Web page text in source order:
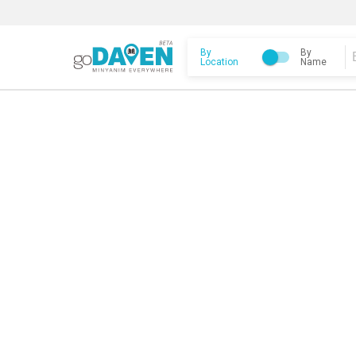
By
Location
By
Name